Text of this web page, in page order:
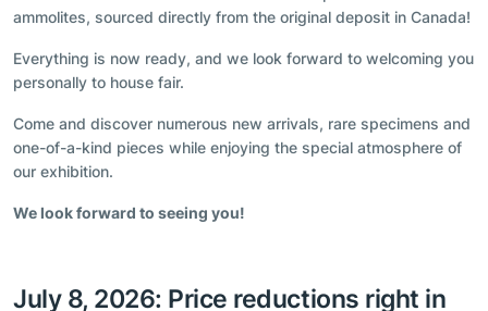
ammolites, sourced directly from the original deposit in Canada!
Everything is now ready, and we look forward to welcoming you
personally to house fair.
Come and discover numerous new arrivals, rare specimens and
one-of-a-kind pieces while enjoying the special atmosphere of
our exhibition.
We look forward to seeing you!
July 8, 2026: Price reductions right in